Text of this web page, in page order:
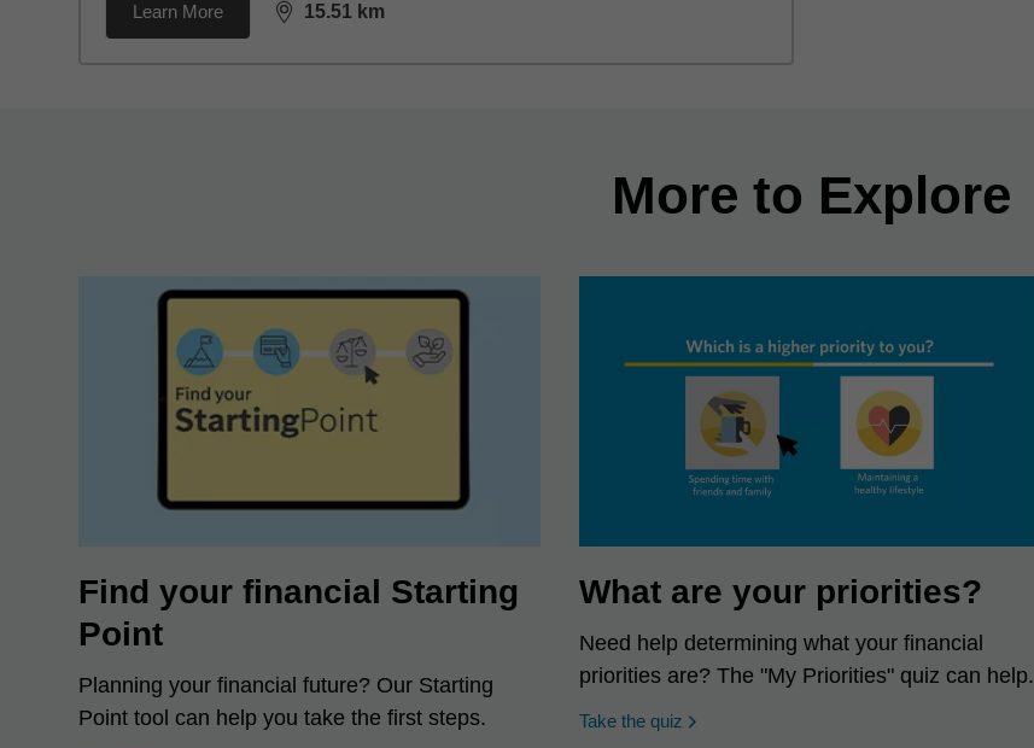
Learn More 15.51 km
distance,15.51
More to Explore
Find your financial Starting
Point
Planning your financial future? Our Starting
Point tool can help you take the first steps.
What are your priorities?
Need help determining what your financial
priorities are? The "My Priorities" quiz can help.
Take the quiz opens in a new window